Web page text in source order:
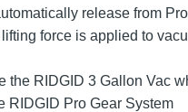
release from
force is applied to
the RIDGID 3 Gallon Vac
RIDGID Pro Gear System